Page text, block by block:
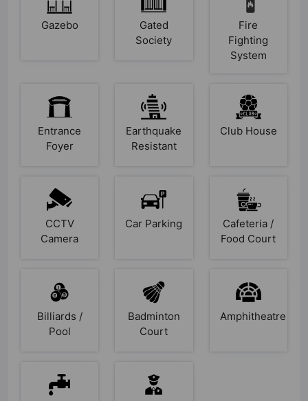
Gazebo
Gated
Society
Fire
Fighting
System
Entrance
Foyer
Earthquake
Resistant
Club House
CCTV
Camera
Car Parking
Cafeteria /
Food Court
Billiards /
Pool
Badminton
Court
Amphitheatre